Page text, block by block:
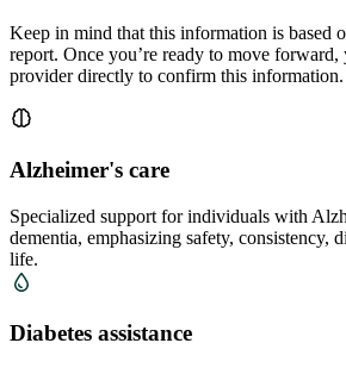
Keep in mind that this information is based
report. Once you’re ready to move forward,
provider directly to confirm this information.
Alzheimer's care
Specialized support for individuals with
dementia, emphasizing safety, consistency,
life.
Diabetes assistance